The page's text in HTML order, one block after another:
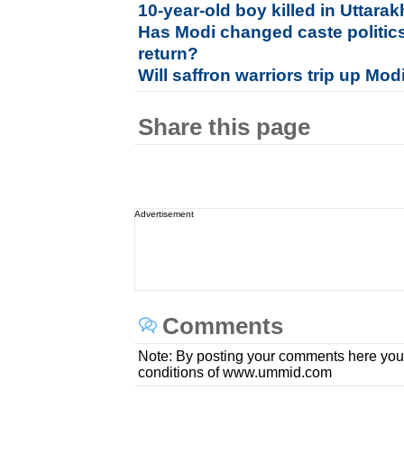
10-year-old boy killed in
Has Modi changed caste
return?
Will saffron warriors trip up
Share this page
Advertisement
Comments
Note: By posting your comments here
conditions of www.ummid.com